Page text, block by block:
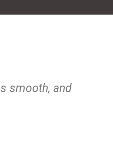
smooth, and